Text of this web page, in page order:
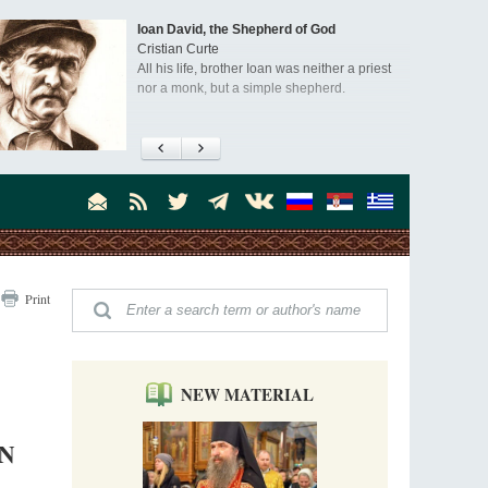
Ioan David, the Shepherd of God
Cristian Curte
All his life, brother Ioan was neither a priest
nor a monk, but a simple shepherd.
"When I came to Russia in 1958, I could see
was still alive."
Dr. James H. Billington, the distinguished
scholar and Librarian of Congress, recently
Billington about how he came to love Russia, about Christianity in
and about his impressions of the Sretensky Monastery Choir and
Everyday Saints and Other Stories.
Invisible Ascetics of the Bukovina
Mountains
Part 1. Climbing Giumalau Mountains
monks continue to struggle in gorges and
precipices.
Celebrating Thirty Years of Sretensky
Monastery
A Photo Gallery
We present this chronological photo collection
Print
NEW MATERIAL